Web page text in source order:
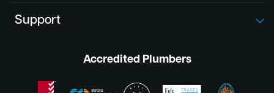
Support
Accredited Plumbers